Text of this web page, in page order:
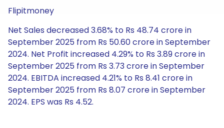
Flipitmoney
Net Sales decreased 3.68% to Rs 48.74 crore in
September 2025 from Rs 50.60 crore in September
2024. Net Profit increased 4.29% to Rs 3.89 crore in
September 2025 from Rs 3.73 crore in September
2024. EBITDA increased 4.21% to Rs 8.41 crore in
September 2025 from Rs 8.07 crore in September
2024. EPS was Rs 4.52.